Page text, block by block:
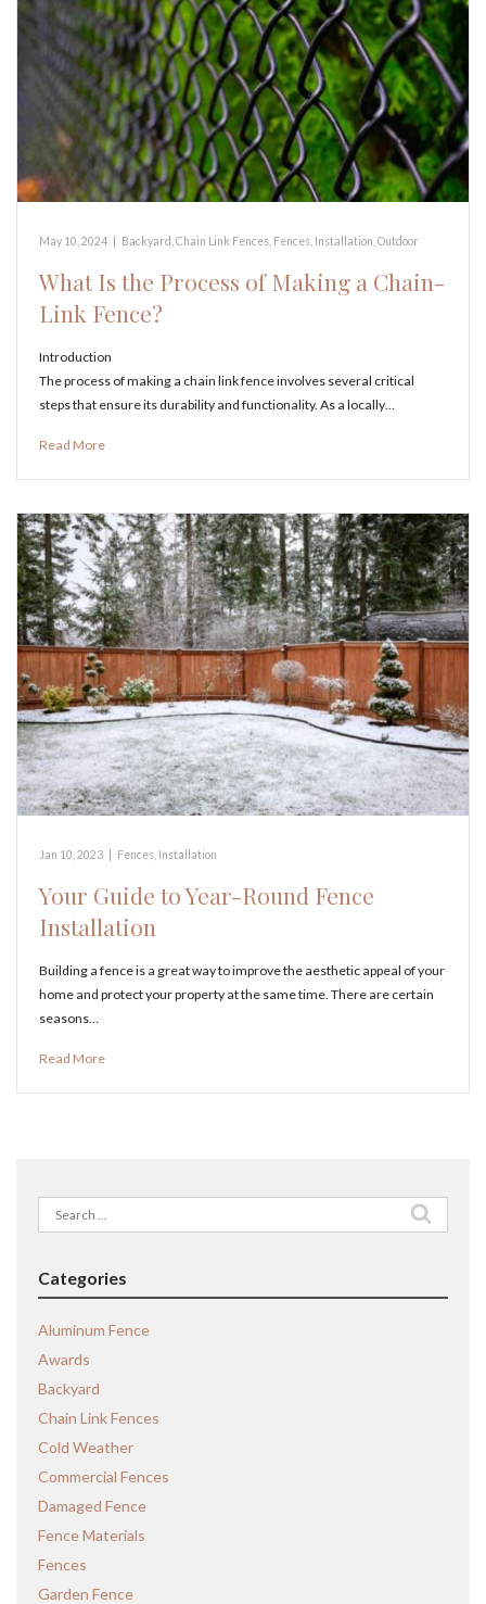
May 10, 2024 Backyard Chain Link Fences Fences Installation Outdoor
What Is the Process of Making a Chain-
Link Fence?
Introduction
The process of making a chain link fence involves several critical
steps that ensure its durability and functionality. As a locally…
Read More
Jan 10, 2023 Fences Installation
Your Guide to Year-Round Fence
Installation
Building a fence is a great way to improve the aesthetic appeal of your
home and protect your property at the same time. There are certain
seasons…
Read More
Search
for:
Categories
Aluminum Fence
Awards
Backyard
Chain Link Fences
Cold Weather
Commercial Fences
Damaged Fence
Fence Materials
Fences
Garden Fence